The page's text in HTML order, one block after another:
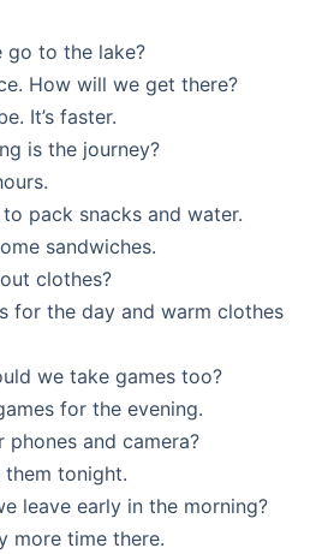
go to the lake?
How will we get there?
It’s faster.
is the journey?
to pack snacks and water.
sandwiches.
clothes?
for the day and warm clothes
we take games too?
for the evening.
phones and camera?
them tonight.
leave early in the morning?
more time there.